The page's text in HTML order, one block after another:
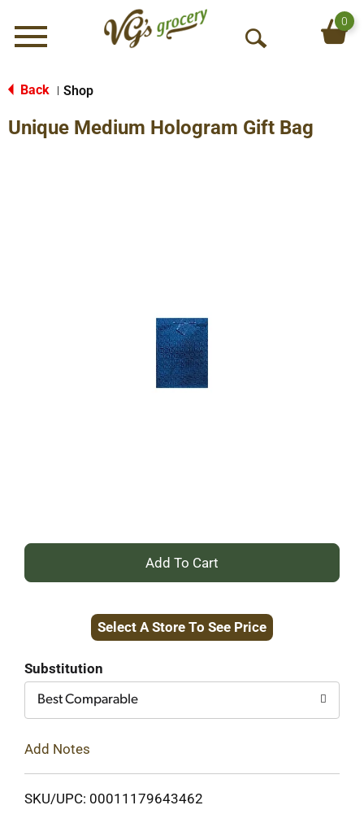
Menu
O
S
0
Back Shop
Unique Medium Hologram Gift Bag
+
to
Select A Store To See Price
Substitution
Best Comparable
Add Notes
SKU/UPC: 00011179643462